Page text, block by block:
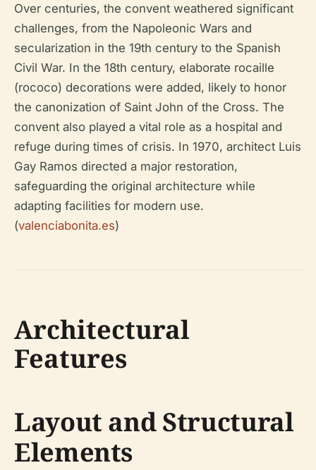
Over centuries, the convent weathered significant
challenges, from the Napoleonic Wars and
secularization in the 19th century to the Spanish
Civil War. In the 18th century, elaborate rocaille
(rococo) decorations were added, likely to honor
the canonization of Saint John of the Cross. The
convent also played a vital role as a hospital and
refuge during times of crisis. In 1970, architect Luis
Gay Ramos directed a major restoration,
safeguarding the original architecture while
adapting facilities for modern use.
(valenciabonita.es)
Architectural
Features
Layout and Structural
Elements